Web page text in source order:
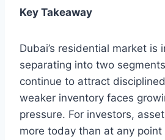
Key Takeaway
Dubai’s residential market is
separating into two
continue to attract
weaker inventory faces
pressure. For investors,
more today than at any